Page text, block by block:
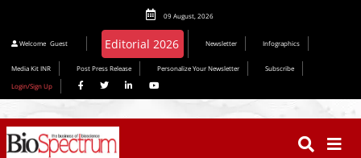
09 August, 2026
Welcome Guest Editorial 2026 Newsletter Infographics
Media Kit INR Post Press Release Personalize Your Newsletter
Subscribe
Login/Sign Up